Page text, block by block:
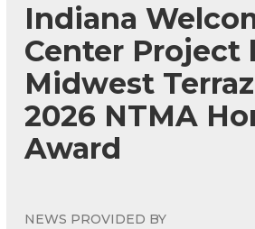
Indiana
Center Project
Midwest
2026 NTMA
Award
NEWS PROVIDED BY